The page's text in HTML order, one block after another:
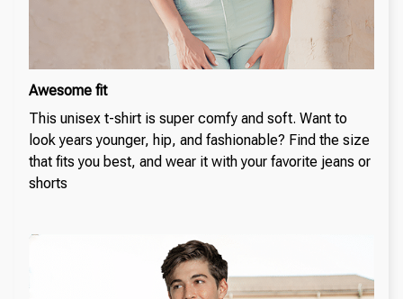
Awesome fit
This unisex t-shirt is super comfy and soft. Want to
look years younger, hip, and fashionable? Find the size
that fits you best, and wear it with your favorite jeans or
shorts